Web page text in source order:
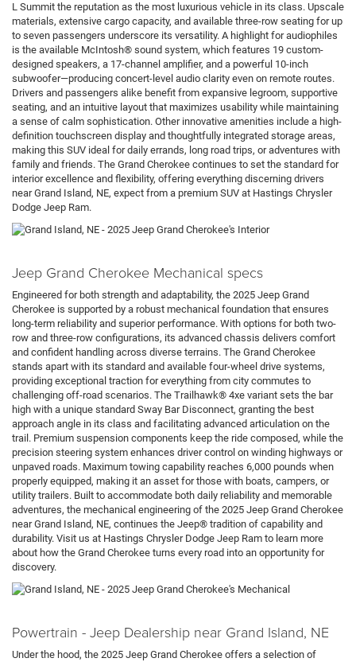
L Summit the reputation as the most luxurious vehicle in its class. Upscale
materials, extensive cargo capacity, and available three-row seating for up
to seven passengers underscore its versatility. A highlight for audiophiles
is the available McIntosh® sound system, which features 19 custom-
designed speakers, a 17-channel amplifier, and a powerful 10-inch
subwoofer—producing concert-level audio clarity even on remote routes.
Drivers and passengers alike benefit from expansive legroom, supportive
seating, and an intuitive layout that maximizes usability while maintaining
a sense of calm sophistication. Other innovative amenities include a high-
definition touchscreen display and thoughtfully integrated storage areas,
making this SUV ideal for daily errands, long road trips, or adventures with
family and friends. The Grand Cherokee continues to set the standard for
interior excellence and flexibility, offering everything discerning drivers
near Grand Island, NE, expect from a premium SUV at Hastings Chrysler
Dodge Jeep Ram.
Jeep Grand Cherokee Mechanical specs
Engineered for both strength and adaptability, the 2025 Jeep Grand
Cherokee is supported by a robust mechanical foundation that ensures
long-term reliability and superior performance. With options for both two-
row and three-row configurations, its advanced chassis delivers comfort
and confident handling across diverse terrains. The Grand Cherokee
stands apart with its standard and available four-wheel drive systems,
providing exceptional traction for everything from city commutes to
challenging off-road scenarios. The Trailhawk® 4xe variant sets the bar
high with a unique standard Sway Bar Disconnect, granting the best
approach angle in its class and facilitating advanced articulation on the
trail. Premium suspension components keep the ride composed, while the
precision steering system enhances driver control on winding highways or
unpaved roads. Maximum towing capability reaches 6,000 pounds when
properly equipped, making it an asset for those with boats, campers, or
utility trailers. Built to accommodate both daily reliability and memorable
adventures, the mechanical engineering of the 2025 Jeep Grand Cherokee
near Grand Island, NE, continues the Jeep® tradition of capability and
durability. Visit us at Hastings Chrysler Dodge Jeep Ram to learn more
about how the Grand Cherokee turns every road into an opportunity for
discovery.
Powertrain - Jeep Dealership near Grand Island, NE
Under the hood, the 2025 Jeep Grand Cherokee offers a selection of